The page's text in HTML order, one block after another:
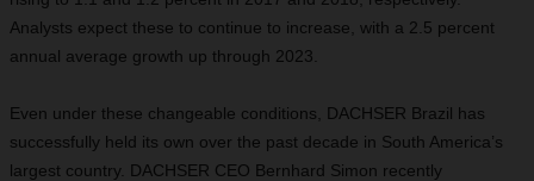
Analysts expect these to continue to increase, with a 2.5 percent
annual average growth up through 2023.
Even under these changeable conditions, DACHSER Brazil has
successfully held its own over the past decade in South America’s
largest country. DACHSER CEO Bernhard Simon recently